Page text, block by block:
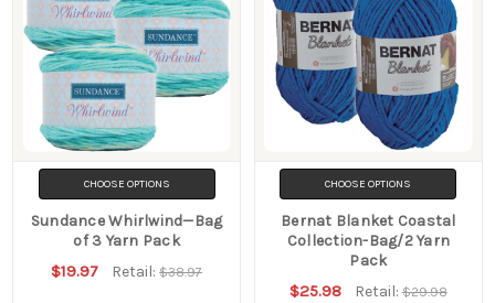
CHOOSE OPTIONS
Sundance Whirlwind—Bag
of 3 Yarn Pack
$19.97 Retail:$38.97
CHOOSE OPTIONS
Bernat Blanket Coastal
Collection-Bag/2 Yarn
Pack
$25.98 Retail: $29.98